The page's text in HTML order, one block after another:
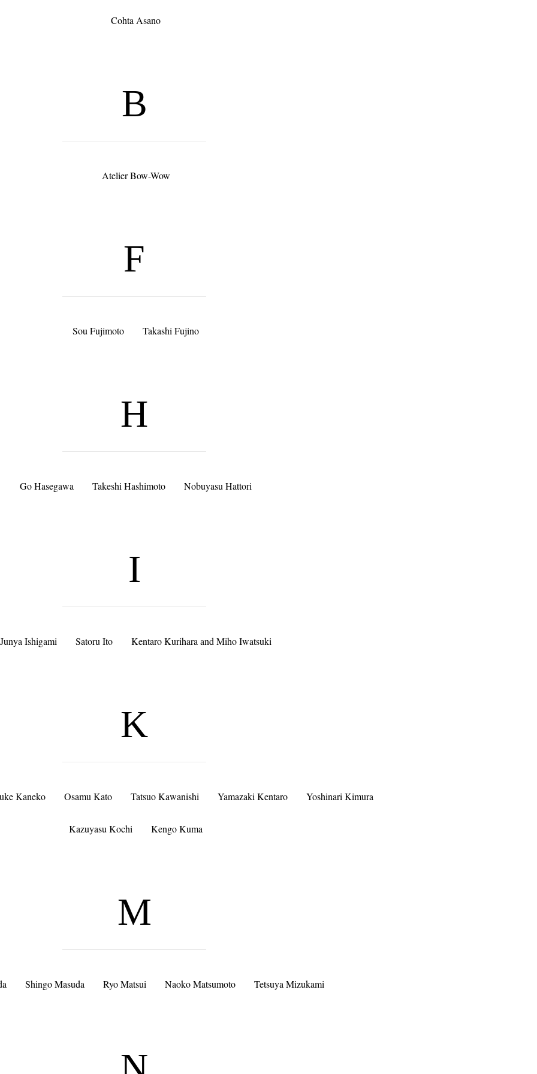
Cohta Asano
B
Atelier Bow-Wow
F
Sou Fujimoto Takashi Fujino
H
Go Hasegawa Takeshi Hashimoto Nobuyasu Hattori
I
Junya Ishigami Satoru Ito Kentaro Kurihara and Miho Iwatsuki
K
Kaneko Osamu Kato Tatsuo Kawanishi Yamazaki Kentaro Yoshinari Kimura
Kazuyasu Kochi Kengo Kuma
M
Shingo Masuda Ryo Matsui Naoko Matsumoto Tetsuya Mizukami